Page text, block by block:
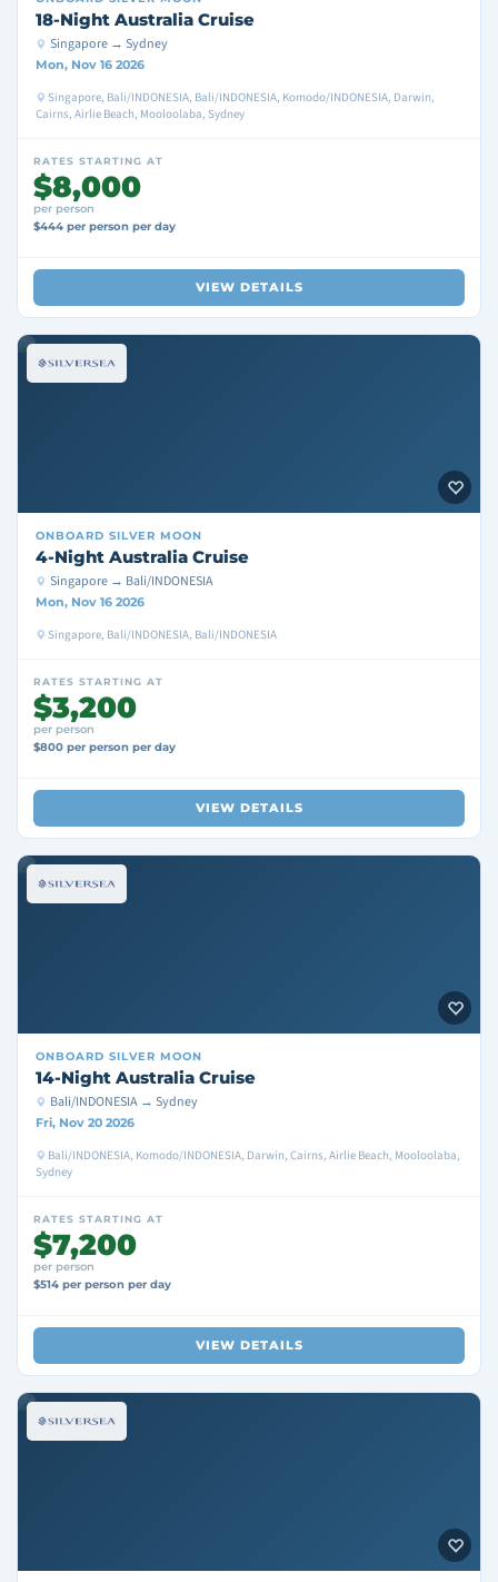
18-Night Australia Cruise
Singapore → Sydney
Mon, Nov 16 2026
Singapore, Bali/INDONESIA, Bali/INDONESIA, Komodo/INDONESIA, Darwin,
Cairns, Airlie Beach, Mooloolaba, Sydney
RATES STARTING AT
$8,000
per person
$444 per person per day
VIEW DETAILS
ONBOARD SILVER MOON
4-Night Australia Cruise
Singapore → Bali/INDONESIA
Mon, Nov 16 2026
Singapore, Bali/INDONESIA, Bali/INDONESIA
RATES STARTING AT
$3,200
per person
$800 per person per day
VIEW DETAILS
ONBOARD SILVER MOON
14-Night Australia Cruise
Bali/INDONESIA → Sydney
Fri, Nov 20 2026
Bali/INDONESIA, Komodo/INDONESIA, Darwin, Cairns, Airlie Beach, Mooloolaba,
Sydney
RATES STARTING AT
$7,200
per person
$514 per person per day
VIEW DETAILS